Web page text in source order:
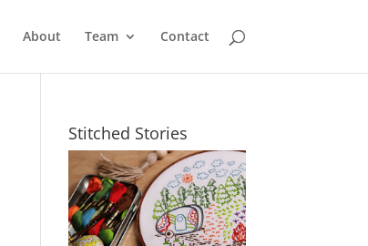
About Team Contact
Stitched Stories